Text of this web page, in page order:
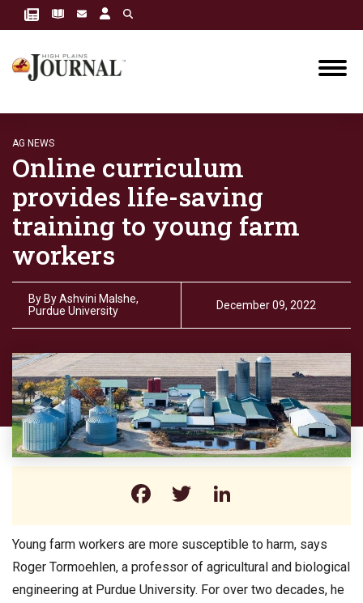
AG NEWS
Online curriculum
provides life-saving
training to young farm
workers
By By Ashvini Malshe,
Purdue University
December 09, 2022
Facebook
Twitter
Young farm workers are more susceptible to harm, says
Roger Tormoehlen, a professor of agricultural and biological
engineering at Purdue University. For over two decades, he